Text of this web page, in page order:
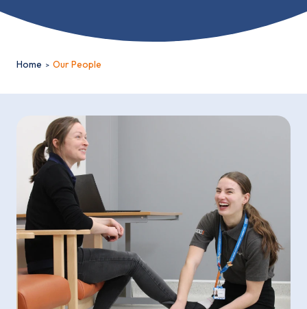
Home Our People
Email*
Sign up
By clicking sign up you agree to thePrivacy Policy
This site is protected by reCAPTCHA and the GooglePrivacy
Policy
and